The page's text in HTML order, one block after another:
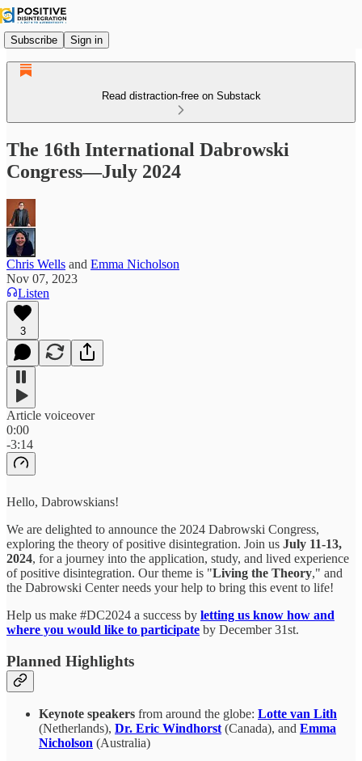
Subscribe Sign in
Read distraction-free on Substack
The 16th International Dabrowski
Congress—July 2024
Chris Wells and Emma Nicholson
Nov 07, 2023
Listen
3
Article voiceover
0:00
-3:14
Hello, Dabrowskians!
We are delighted to announce the 2024 Dabrowski Congress,
exploring the theory of positive disintegration. Join us July 11-13,
2024, for a journey into the application, study, and lived experience
of positive disintegration. Our theme is "Living the Theory," and
the Dabrowski Center needs your help to bring this event to life!
Help us make #DC2024 a success by letting us know how and
where you would like to participate by December 31st.
Planned Highlights
Keynote speakers from around the globe: Lotte van Lith
(Netherlands), Dr. Eric Windhorst (Canada), and Emma
Nicholson (Australia)